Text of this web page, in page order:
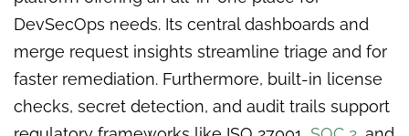
DevSecOps needs. Its central dashboards and
merge request insights streamline triage and for
faster remediation. Furthermore, built-in license
checks, secret detection, and audit trails support